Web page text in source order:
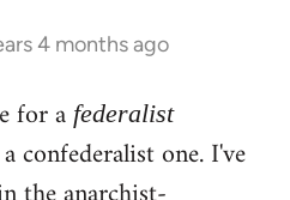
4 months ago
for a federalist
confederalist one. I've